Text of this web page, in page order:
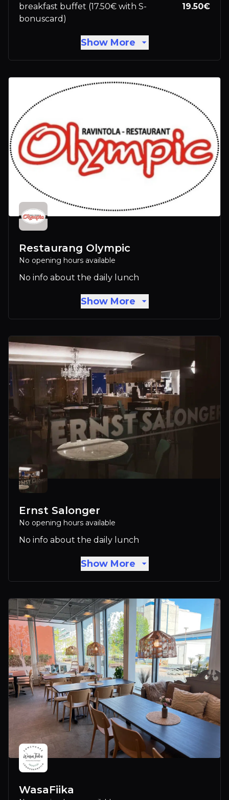
breakfast buffet (17.50€ with S-
bonuscard)
19.50€
Show More
Restaurang Olympic
No opening hours available
No info about the daily lunch
Show More
Ernst Salonger
No opening hours available
No info about the daily lunch
Show More
WasaFiika